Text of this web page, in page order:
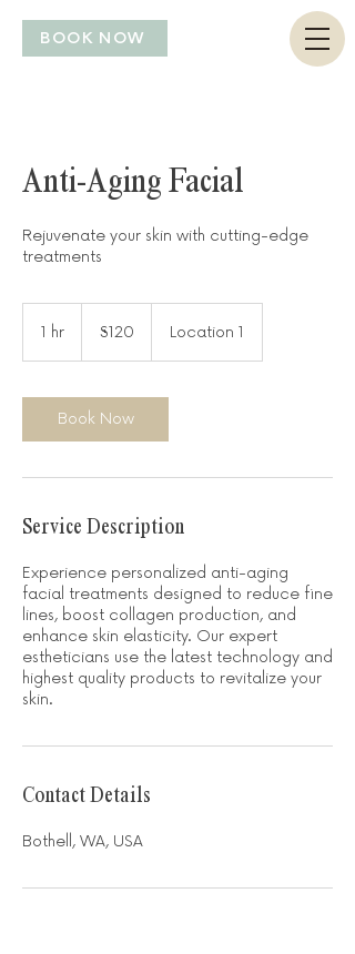
BOOK NOW
Anti-Aging Facial
Rejuvenate your skin with cutting-edge
treatments
1 hr
dollars$120 Location 1
Book Now
Service Description
Experience personalized anti-aging
facial treatments designed to reduce fine
lines, boost collagen production, and
enhance skin elasticity. Our expert
estheticians use the latest technology and
highest quality products to revitalize your
skin.
Contact Details
Bothell, WA, USA